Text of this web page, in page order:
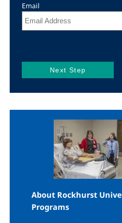
Email
About Rockhurst
Programs